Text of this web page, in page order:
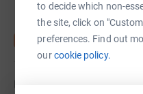
to decide which non-
the site, click on
preferences. Find out
ourcookie policy.
Updates